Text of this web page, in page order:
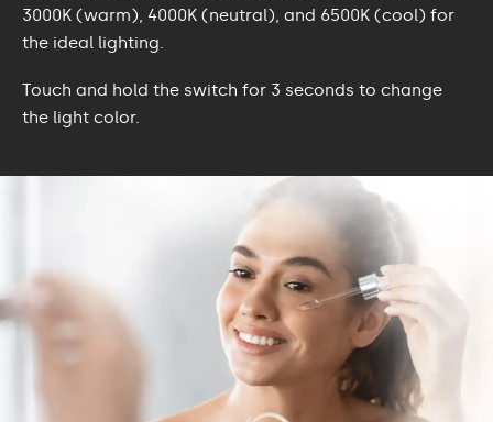
3000K (warm), 4000K (neutral), and 6500K (cool) for
the ideal lighting.
Touch and hold the switch for 3 seconds to change
the light color.